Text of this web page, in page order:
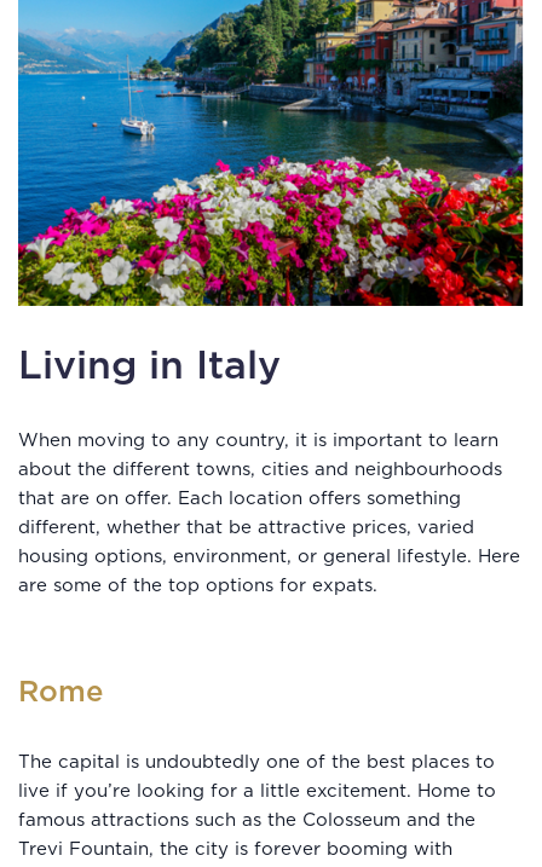
Living in Italy
When moving to any country, it is important to learn
about the different towns, cities and neighbourhoods
that are on offer. Each location offers something
different, whether that be attractive prices, varied
housing options, environment, or general lifestyle. Here
are some of the top options for expats.
Rome
The capital is undoubtedly one of the best places to
live if you’re looking for a little excitement. Home to
famous attractions such as the Colosseum and the
Trevi Fountain, the city is forever booming with